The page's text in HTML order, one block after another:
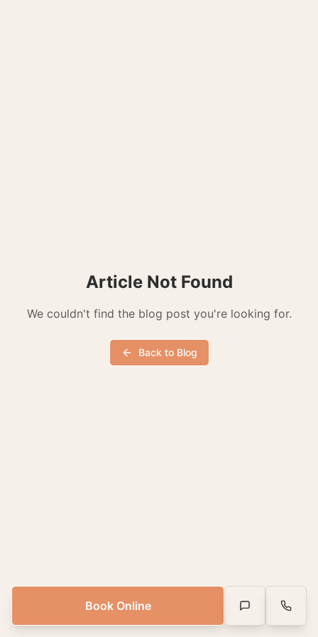
Article Not Found
We couldn't find the blog post you're looking for.
Back to Blog
Book Online Text Us Call Us